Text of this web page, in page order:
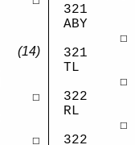
(14)
☐
☐
321
ABY
☐
321
TL
☐
322
RL
☐
322